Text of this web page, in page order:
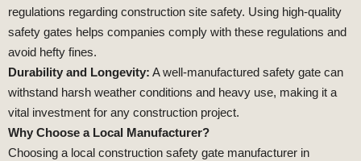
regulations regarding construction site safety. Using high-quality
safety gates helps companies comply with these regulations and
avoid hefty fines.
Durability and Longevity: A well-manufactured safety gate can
withstand harsh weather conditions and heavy use, making it a
vital investment for any construction project.
Why Choose a Local Manufacturer?
Choosing a local construction safety gate manufacturer in